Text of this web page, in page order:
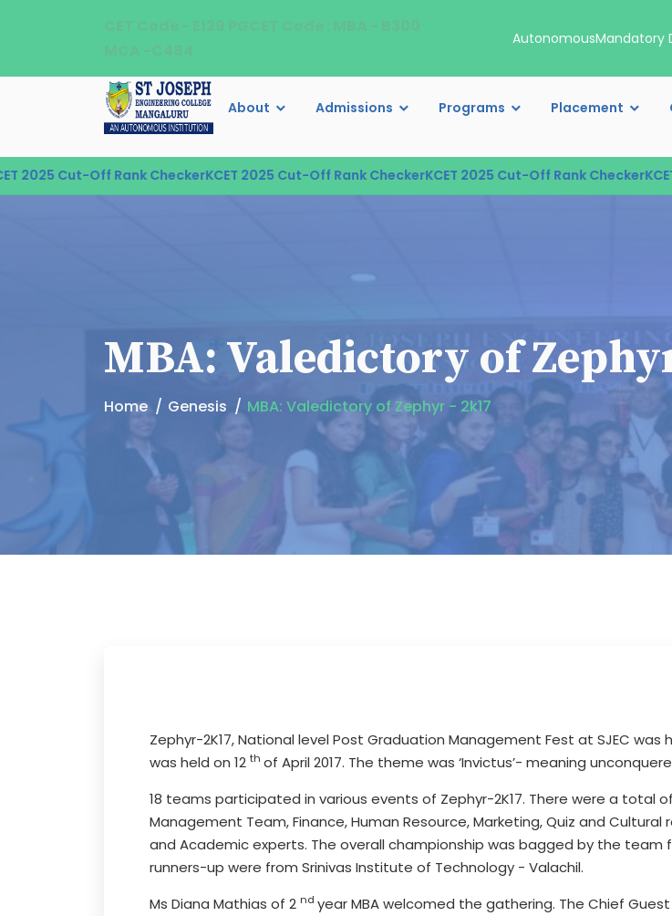
AutonomousMandatory
About Admissions Programs Placement
Cut-Off Rank CheckerKCET 2025 Cut-Off Rank CheckerKCET 2025 Cut-Off Rank CheckerKCET
MBA: Valedictory of
Home Genesis MBA: Valedictory of Zephyr - 2k17
Zephyr-2K17, National level Post Graduation Management Fest at SJEC was
was held on 12 th of April 2017. The theme was ‘Invictus’- meaning
18 teams participated in various events of Zephyr-2K17. There were a total
Management Team, Finance, Human Resource, Marketing, Quiz and
and Academic experts. The overall championship was bagged by the team
runners-up were from Srinivas Institute of Technology - Valachil.
Ms Diana Mathias of 2 nd year MBA welcomed the gathering. The Chief